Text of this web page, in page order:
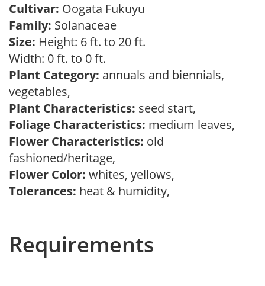
Cultivar: Oogata Fukuyu
Family: Solanaceae
Size: Height: 6 ft. to 20 ft.
Width: 0 ft. to 0 ft.
Plant Category: annuals and biennials,
vegetables,
Plant Characteristics: seed start,
Foliage Characteristics: medium leaves,
Flower Characteristics: old
fashioned/heritage,
Flower Color: whites, yellows,
Tolerances: heat & humidity,
Requirements